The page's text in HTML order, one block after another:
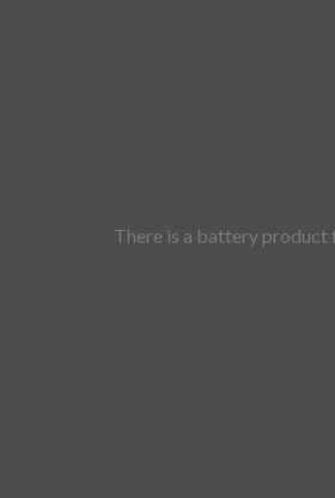
There is a battery product